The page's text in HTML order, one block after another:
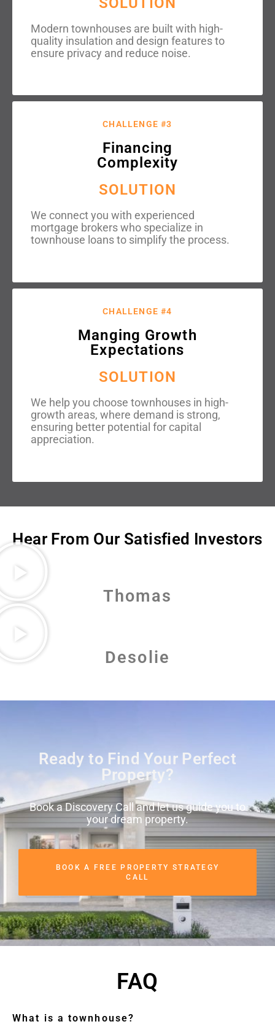
Modern townhouses are built with high-
quality insulation and design features to
ensure privacy and reduce noise.
CHALLENGE #3
Financing
Complexity
SOLUTION
We connect you with experienced
mortgage brokers who specialize in
townhouse loans to simplify the process.
CHALLENGE #4
Manging Growth
Expectations
SOLUTION
We help you choose townhouses in high-
growth areas, where demand is strong,
ensuring better potential for capital
appreciation.
Hear From Our Satisfied Investors
Thomas
Desolie
Ready to Find Your Perfect
Property?
Book a Discovery Call and let us guide you to
your dream property.
BOOK A FREE PROPERTY STRATEGY
CALL
FAQ
What is a townhouse?